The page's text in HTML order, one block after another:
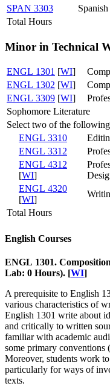
SPAN 3303
Total Hours
Minor in Technical
ENGL 1301 [WI]
ENGL 1302 [WI]
ENGL 3309 [WI]
Sophomore Literature
Select two of the
ENGL 3310
ENGL 3312
ENGL 4312
[WI]
ENGL 4320
[WI]
Total Hours
English Courses
ENGL 1301.
Lab: 0 Hours). [WI]
A prerequisite to English
various characteristics of
English 1301 write about
and critically to written
familiar with academic
some primary conventions
Moreover, students work
particularly for ways of
texts.